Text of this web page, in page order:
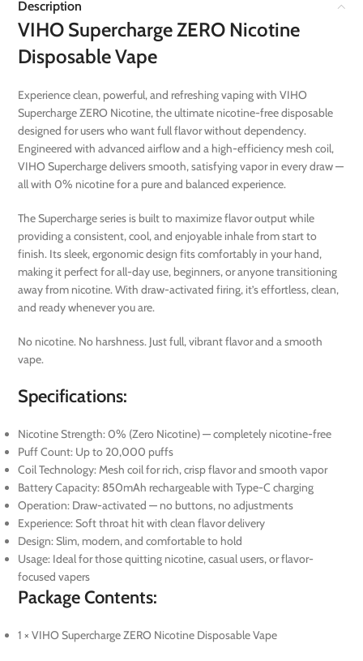
Description
VIHO Supercharge ZERO Nicotine
Disposable Vape
Experience clean, powerful, and refreshing vaping with VIHO
Supercharge ZERO Nicotine, the ultimate nicotine-free disposable
designed for users who want full flavor without dependency.
Engineered with advanced airflow and a high-efficiency mesh coil,
VIHO Supercharge delivers smooth, satisfying vapor in every draw —
all with 0% nicotine for a pure and balanced experience.
The Supercharge series is built to maximize flavor output while
providing a consistent, cool, and enjoyable inhale from start to
finish. Its sleek, ergonomic design fits comfortably in your hand,
making it perfect for all-day use, beginners, or anyone transitioning
away from nicotine. With draw-activated firing, it’s effortless, clean,
and ready whenever you are.
No nicotine. No harshness. Just full, vibrant flavor and a smooth
vape.
Specifications:
Nicotine Strength: 0% (Zero Nicotine) — completely nicotine-free
Puff Count: Up to 20,000 puffs
Coil Technology: Mesh coil for rich, crisp flavor and smooth vapor
Battery Capacity: 850mAh rechargeable with Type-C charging
Operation: Draw-activated — no buttons, no adjustments
Experience: Soft throat hit with clean flavor delivery
Design: Slim, modern, and comfortable to hold
Usage: Ideal for those quitting nicotine, casual users, or flavor-
focused vapers
Package Contents:
1 × VIHO Supercharge ZERO Nicotine Disposable Vape